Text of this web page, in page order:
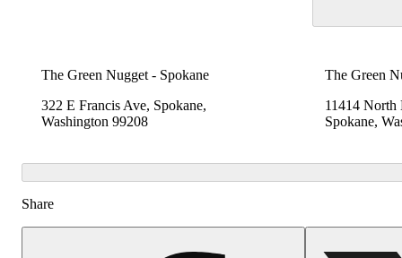
The Green Nugget - Spokane
322 E Francis Ave, Spokane,
Washington 99208
The Green
11414
Spokane,
Share